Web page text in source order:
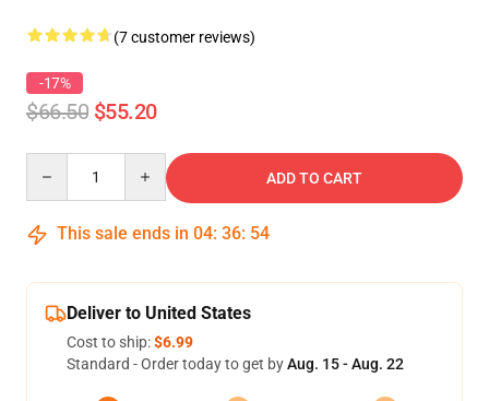
(7 customer reviews)
-17%
$66.50 $55.20
ADD TO CART
This sale ends in 04: 36: 54
Deliver to United States
Cost to ship:$6.99
Standard - Order today to get byAug. 15 - Aug. 22